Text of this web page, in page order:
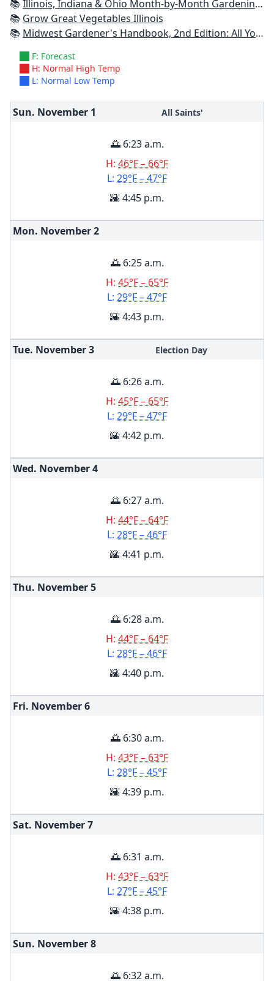
📚Illinois, Indiana & Ohio Month-by-Month Gardening: What to Do Each Month to Have a Beautiful Garden All Year
📚 Grow Great Vegetables Illinois
📚 Midwest Gardener's Handbook, 2nd Edition: All You Need to Know to Plan, Plant & Maintain a Midwest Garden
F: Forecast
H: Normal High Temp
L: Normal Low Temp
Sun. November 1 All Saints'
🌅 6:23 a.m.
H: 46°F – 66°F
L: 29°F – 47°F
🌇 4:45 p.m.
Mon. November2
🌅 6:25 a.m.
H: 45°F – 65°F
L: 29°F – 47°F
🌇 4:43 p.m.
Tue. November3 Election Day
🌅 6:26 a.m.
H: 45°F – 65°F
L: 29°F – 47°F
🌇 4:42 p.m.
Wed. November4
🌅 6:27 a.m.
H: 44°F – 64°F
L: 28°F – 46°F
🌇 4:41 p.m.
Thu. November5
🌅 6:28 a.m.
H: 44°F – 64°F
L: 28°F – 46°F
🌇 4:40 p.m.
Fri. November6
🌅 6:30 a.m.
H: 43°F – 63°F
L: 28°F – 45°F
🌇 4:39 p.m.
Sat. November7
🌅 6:31 a.m.
H: 43°F – 63°F
L: 27°F – 45°F
🌇 4:38 p.m.
Sun. November8
🌅 6:32 a.m.